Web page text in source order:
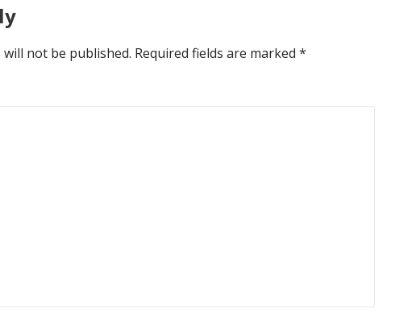
not be published. Required fields are marked*